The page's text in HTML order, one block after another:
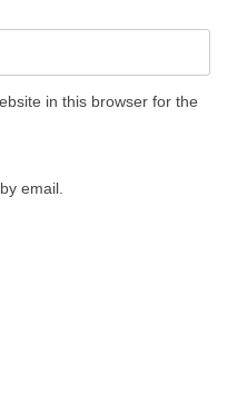
in this browser for the
email.